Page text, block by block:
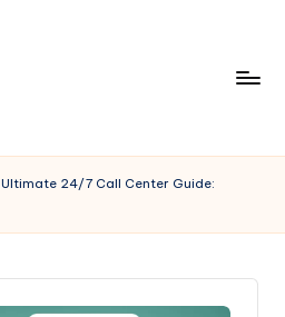
Ultimate 24/7 Call Center Guide: